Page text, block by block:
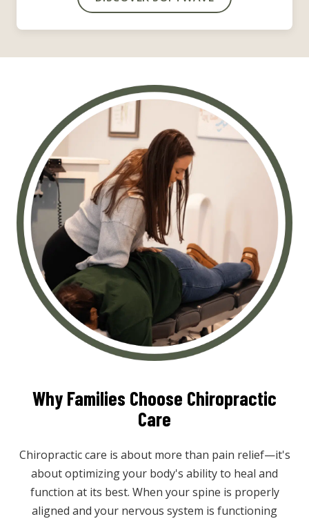
Why Families Choose Chiropractic
Care
Chiropractic care is about more than pain relief—it's
about optimizing your body's ability to heal and
function at its best. When your spine is properly
aligned and your nervous system is functioning